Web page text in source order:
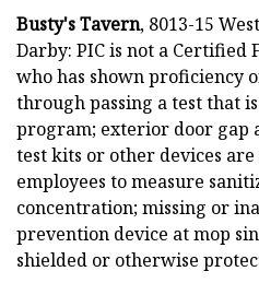
Busty's Tavern, 8013-15
Darby: PIC is not a Certified
who has shown proficiency
through passing a test that
program; exterior door gap
test kits or other devices
employees to measure
concentration; missing or
prevention device at mop
shielded or otherwise